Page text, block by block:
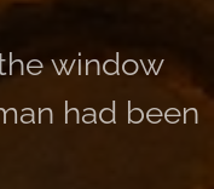
window
had been